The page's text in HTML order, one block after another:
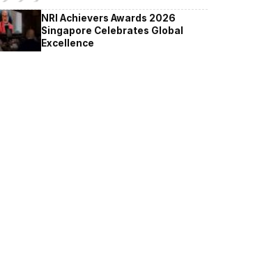
NRI Achievers Awards 2026
Singapore Celebrates Global
Excellence